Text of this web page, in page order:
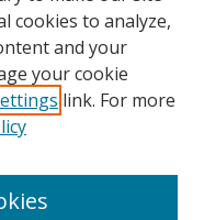
Studies
cookies to analyze,
and your
your cookie
link. For more